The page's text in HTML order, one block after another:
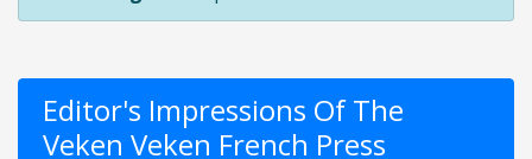
Editor's Impressions Of The
Veken Veken French Press